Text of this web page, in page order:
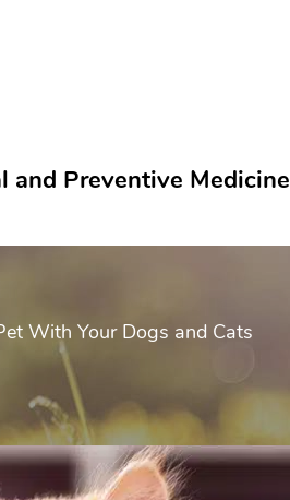
and Preventive Medicine
With Your Dogs and Cats